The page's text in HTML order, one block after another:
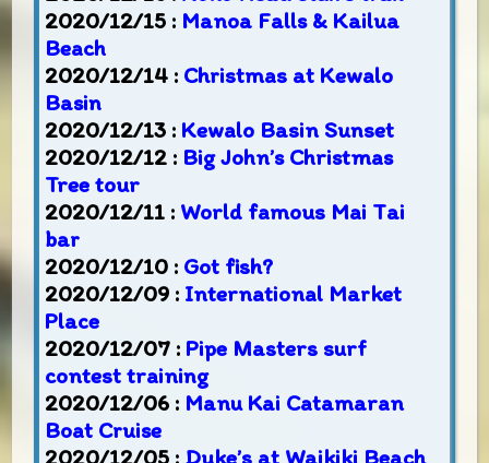
2020/12/15 : Manoa Falls & Kailua
Beach
2020/12/14 : Christmas at Kewalo
Basin
2020/12/13 : Kewalo Basin Sunset
2020/12/12 : Big John’s Christmas
Tree tour
2020/12/11 : World famous Mai Tai
bar
2020/12/10 : Got fish?
2020/12/09 : International Market
Place
2020/12/07 : Pipe Masters surf
contest training
2020/12/06 : Manu Kai Catamaran
Boat Cruise
2020/12/05 : Duke’s at Waikiki Beach